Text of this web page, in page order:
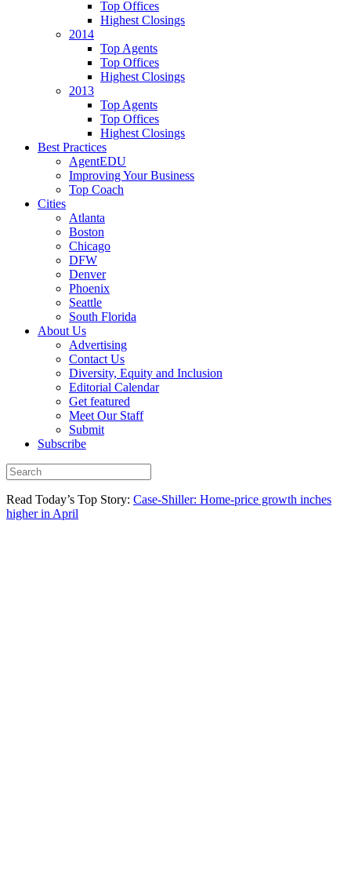
Top Offices
Highest Closings
2014
Top Agents
Top Offices
Highest Closings
2013
Top Agents
Top Offices
Highest Closings
Best Practices
AgentEDU
Improving Your Business
Top Coach
Cities
Atlanta
Boston
Chicago
DFW
Denver
Phoenix
Seattle
South Florida
About Us
Advertising
Contact Us
Diversity, Equity and Inclusion
Editorial Calendar
Get featured
Meet Our Staff
Submit
Subscribe
Read Today’s Top Story: Case-Shiller: Home-price growth inches
higher in April